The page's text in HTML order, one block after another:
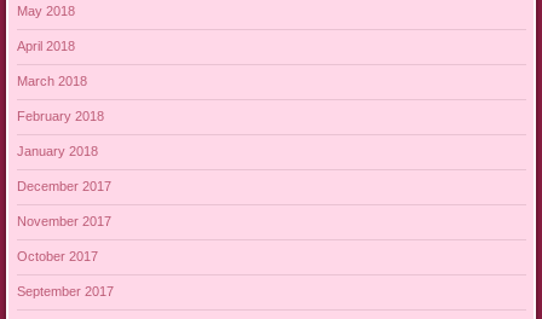
May 2018
April 2018
March 2018
February 2018
January 2018
December 2017
November 2017
October 2017
September 2017